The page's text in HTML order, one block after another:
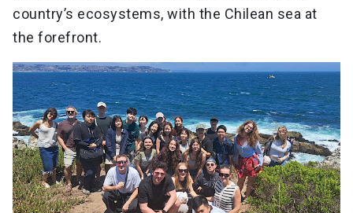
country’s ecosystems, with the Chilean sea at
the forefront.